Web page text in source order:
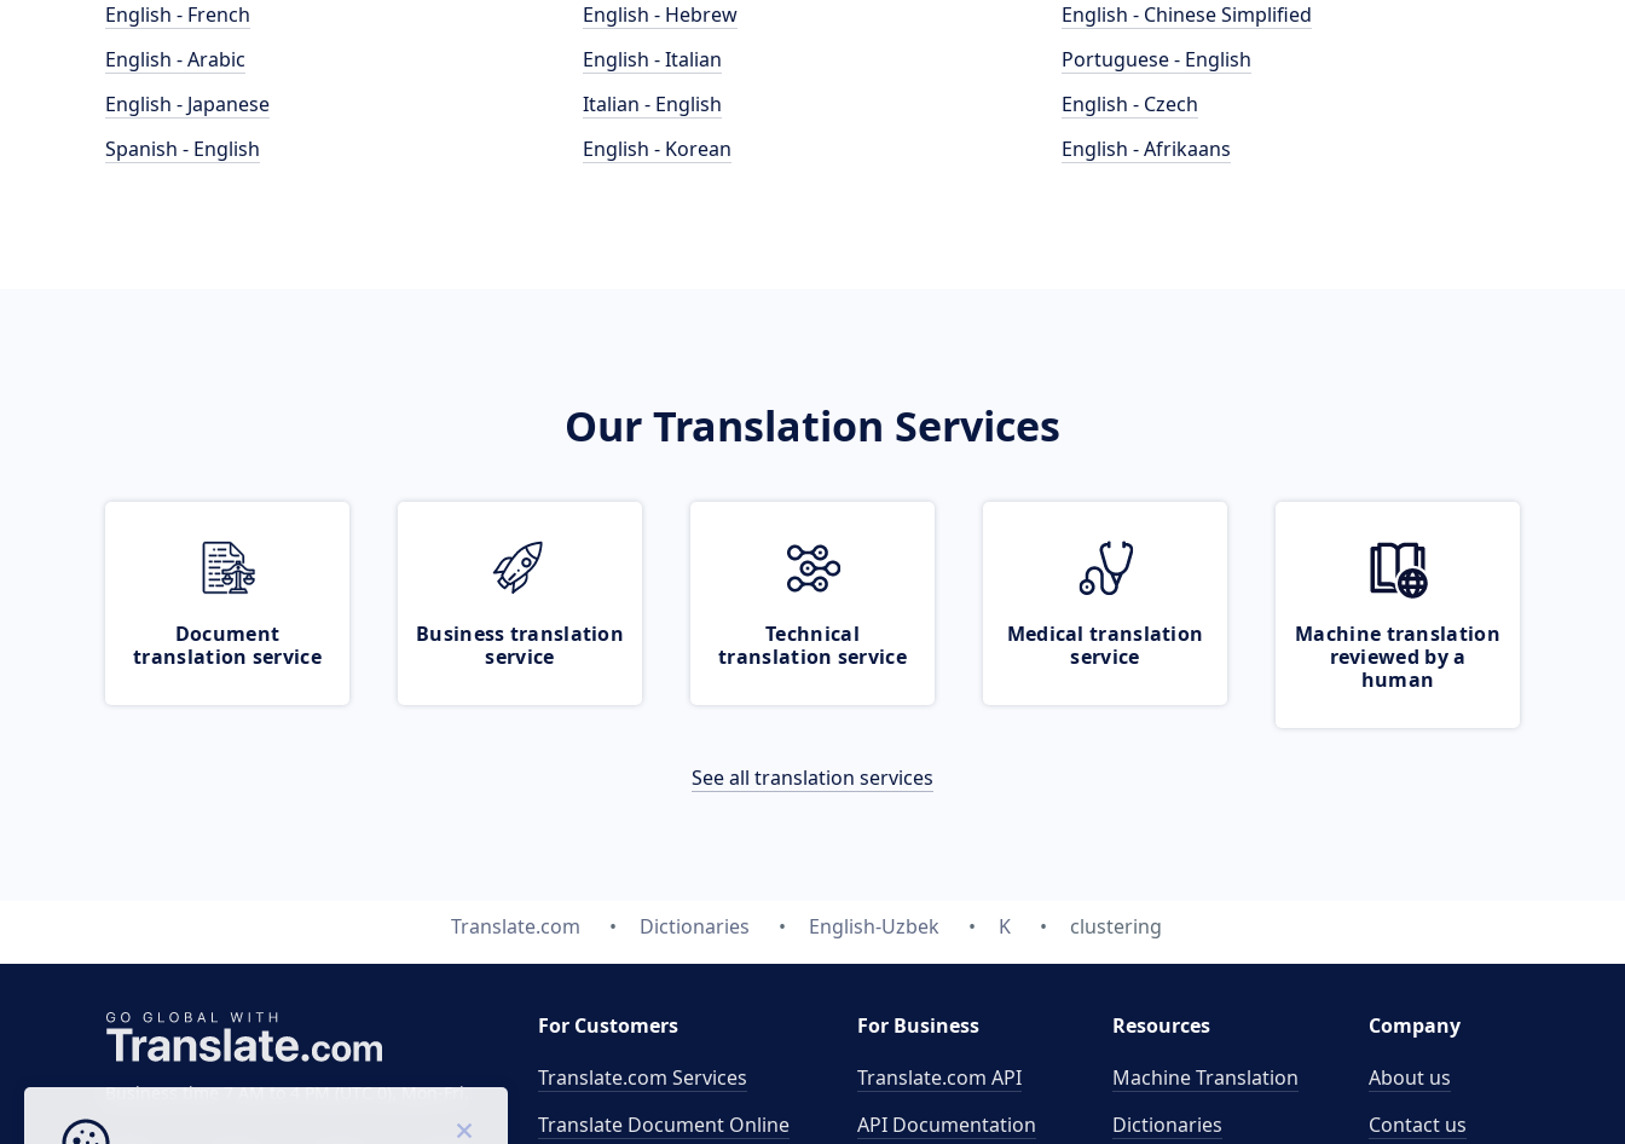
English - French
English - Arabic
English - Japanese
Spanish - English
English - Hebrew
English - Italian
Italian - English
English - Korean
English - Chinese Simplified
Portuguese - English
English - Czech
English - Afrikaans
Our Translation Services
Document
translation service
Business translation
service
Technical
translation service
Medical translation
service
Machine translation
reviewed by a
human
See all translation services
Translate.com Dictionaries English-Uzbek K clustering
Business time 7 AM to 4 PM (UTC 0), Mon-Fri.
For Customers
Translate.com Services
Translate Document Online
For Business
Translate.com API
API Documentation
Resources
Machine Translation
Dictionaries
Company
About us
Contact us